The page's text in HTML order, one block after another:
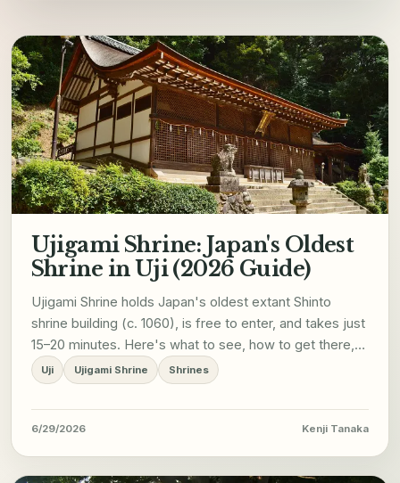
Ujigami Shrine: Japan's Oldest
Shrine in Uji (2026 Guide)
Ujigami Shrine holds Japan's oldest extant Shinto
shrine building (c. 1060), is free to enter, and takes just
15–20 minutes. Here's what to see, how to get there,
and how to fit it into your 2026 Uji visit.
Uji Ujigami Shrine Shrines
6/29/2026 Kenji Tanaka